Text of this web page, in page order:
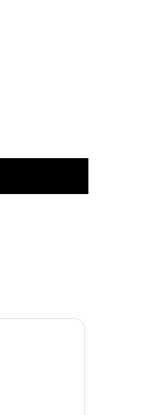
PSU With 140mm